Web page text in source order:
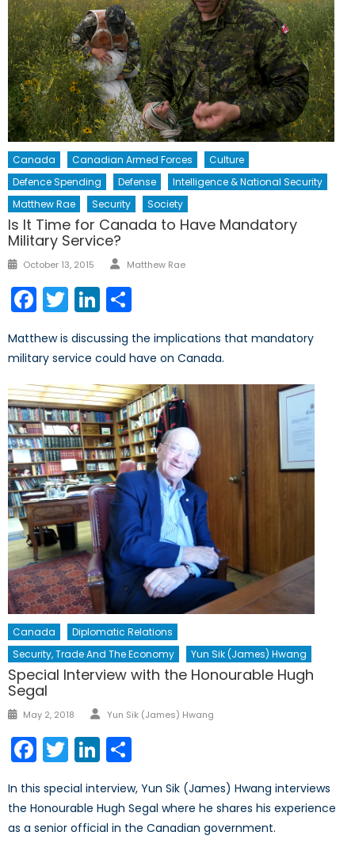
Canada Canadian Armed Forces
Culture
Defence Spending
Defense
Intelligence & National Security
Matthew Rae
Security Society
Is It Time for Canada to Have Mandatory
Military Service?
Posted
October 13, 2015 Author
Matthew Rae
Facebook
TwitterLinkedIn
Matthew is discussing the implications that mandatory
military service could have on Canada.
Canada
Diplomatic Relations
Security, Trade And The Economy
Yun Sik (James) Hwang
Special Interview with the Honourable Hugh
Segal
Posted
May 2, 2018 Author
Yun Sik (James) Hwang
Facebook
TwitterLinkedIn
In this special interview, Yun Sik (James) Hwang interviews
the Honourable Hugh Segal where he shares his experience
as a senior official in the Canadian government.